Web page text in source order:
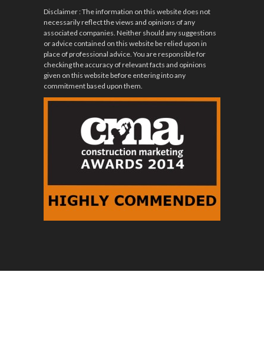
Disclaimer: The information on this website does not
necessarily reflect the views and opinions of any
associated companies. Neither should any suggestions
or advice contained on this website be relied upon in
place of professional advice. You are responsible for
checking the accuracy of relevant facts and opinions
given on this website before entering into any
commitment based upon them.